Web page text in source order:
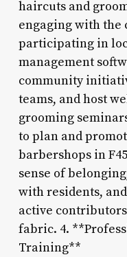
haircuts and
engaging with the
participating in
management
community
teams, and host
grooming
to plan and
barbershops in
sense of
with residents,
active
fabric. 4.
Training**